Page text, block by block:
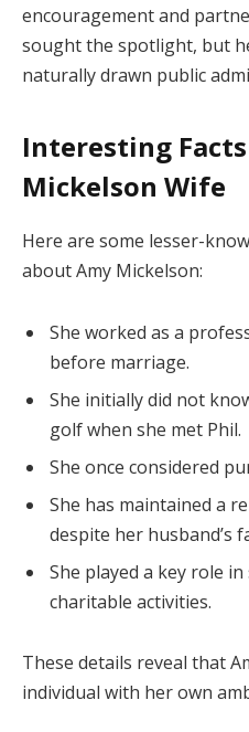
encouragement and
sought the spotlight, but
naturally drawn public
Interesting
Mickelson Wife
Here are some lesser-
about Amy Mickelson:
She worked as a
before marriage.
She initially did not
golf when she met Phil.
She once considered
She has maintained a
despite her husband’s
She played a key role
charitable activities.
These details reveal that
individual with her own